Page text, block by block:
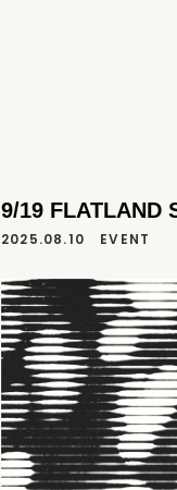
9/19 FLATLAND
2025.08.10 EVENT